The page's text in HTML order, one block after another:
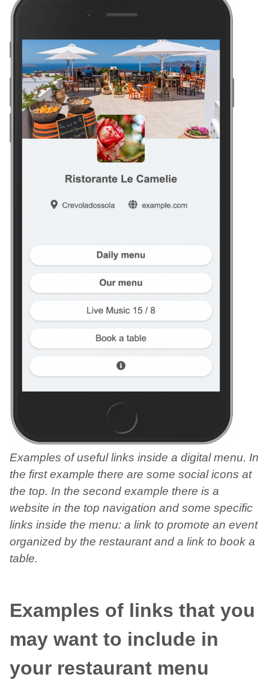
Examples of useful links inside a digital menu. In
the first example there are some social icons at
the top. In the second example there is a
website in the top navigation and some specific
links inside the menu: a link to promote an event
organized by the restaurant and a link to book a
table.
Examples of links that you
may want to include in
your restaurant menu